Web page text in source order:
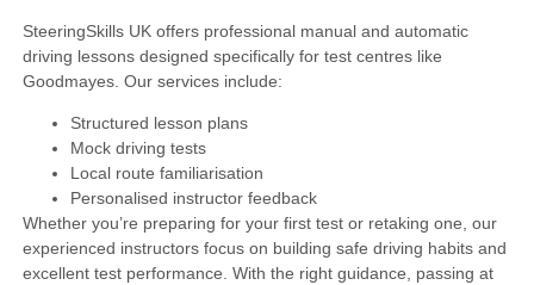
SteeringSkills UK offers professional manual and automatic
driving lessons designed specifically for test centres like
Goodmayes. Our services include:
Structured lesson plans
Mock driving tests
Local route familiarisation
Personalised instructor feedback
Whether you’re preparing for your first test or retaking one, our
experienced instructors focus on building safe driving habits and
excellent test performance. With the right guidance, passing at